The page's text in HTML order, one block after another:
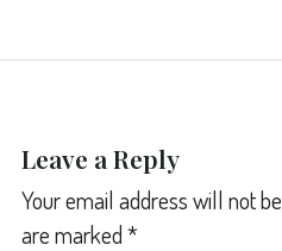
Leave a Reply
Your email address will not
are marked*